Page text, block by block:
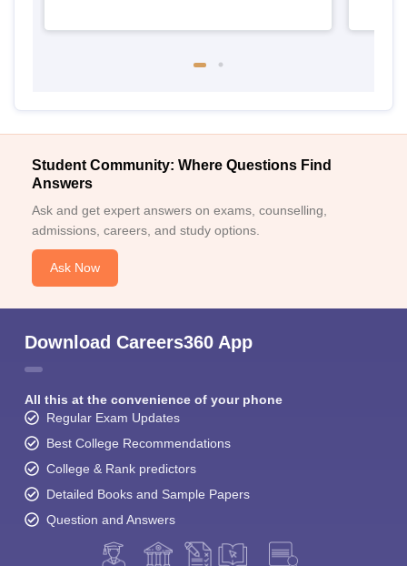
Student Community: Where Questions Find
Answers
Ask and get expert answers on exams, counselling,
admissions, careers, and study options.
Ask Now
Download Careers360 App
All this at the convenience of your phone
Regular Exam Updates
Best College Recommendations
College & Rank predictors
Detailed Books and Sample Papers
Question and Answers